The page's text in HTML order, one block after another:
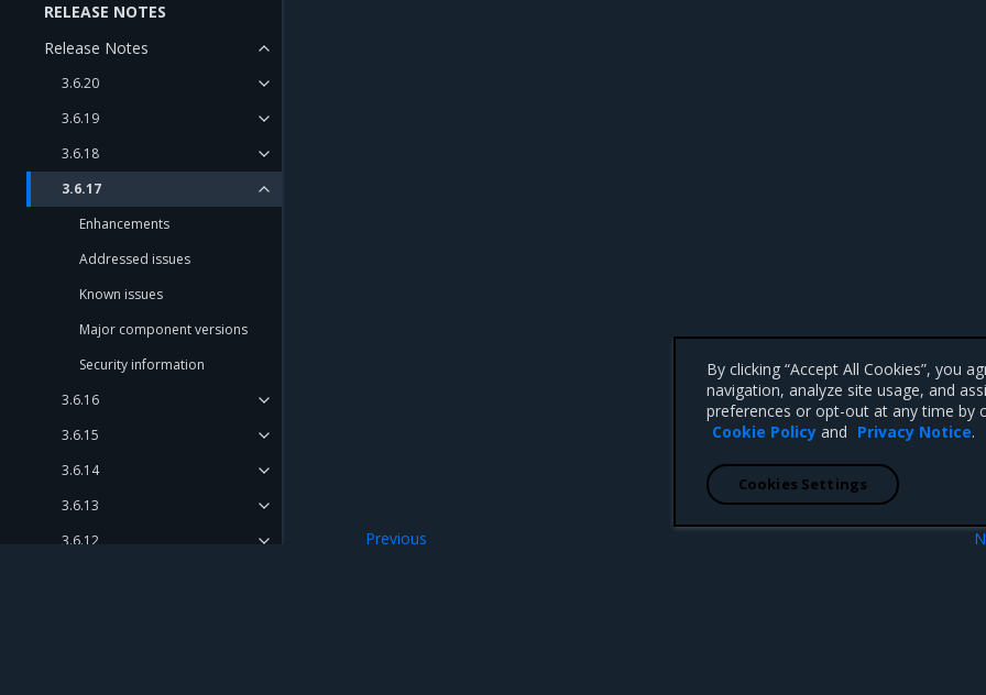
RELEASE NOTES
Release Notes
3.6.20
3.6.19
3.6.18
3.6.17
Enhancements
Addressed issues
Known issues
Major component versions
Security information
3.6.16
3.6.15
3.6.14
3.6.13
3.6.12
Previous
By clicking “Accept All Cookies”, you
navigation, analyze site usage, and
preferences or opt-out at any time by
Cookie Policy and Privacy Notice.
Cookies Settings